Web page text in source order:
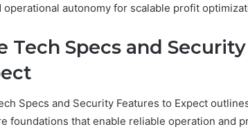
operational autonomy for scalable profit
Tech Specs and
Specs and Security Features to Expect
foundations that enable reliable operation and